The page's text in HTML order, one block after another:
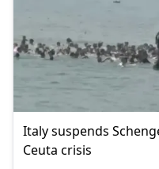
Italy suspends
Ceuta crisis